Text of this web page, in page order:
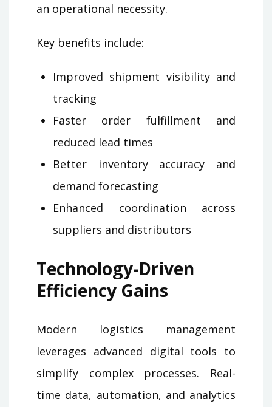
an operational necessity.
Key benefits include:
Improved shipment visibility and
tracking
Faster order fulfillment and
reduced lead times
Better inventory accuracy and
demand forecasting
Enhanced coordination across
suppliers and distributors
Technology-Driven
Efficiency Gains
Modern logistics management
leverages advanced digital tools to
simplify complex processes. Real-
time data, automation, and analytics